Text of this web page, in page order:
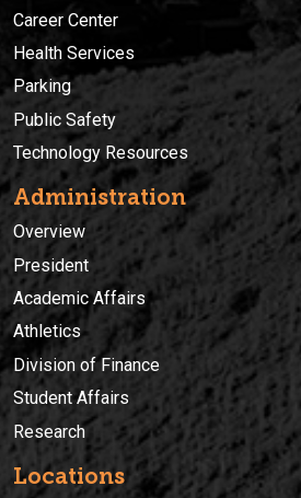
Career Center
Health Services
Parking
Public Safety
Technology Resources
Administration
Overview
President
Academic Affairs
Athletics
Division of Finance
Student Affairs
Research
Locations